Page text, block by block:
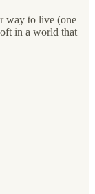
way to live (one
in a world that